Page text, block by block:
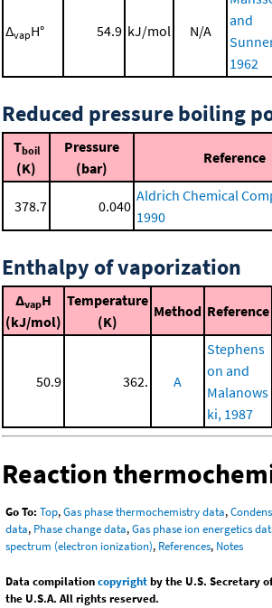
ΔvapH° 54.9 kJ/mol N/A
and
1962
Reduced pressure boiling
Tboil
(K)
Pressure
(bar)
Reference
378.7 0.040
Aldrich Chemical
1990
Enthalpy of vaporization
ΔvapH
(kJ/mol)
Temperature
(K)
Method Reference
50.9 362. A
Stephens
on and
Malanows
ki, 1987
Reaction
Go To: Top,Gas phase thermochemistry data,
data, Phase change data,Gas phase ion energetics
spectrum (electron ionization), References, Notes
Data compilationcopyrightby the U.S. Secretary
the U.S.A. All rights reserved.